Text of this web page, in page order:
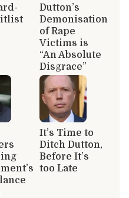
Dutton’s
Demonisation
of Rape
Victims is
“An Absolute
Disgrace”
It’s Time to
Ditch Dutton,
Before It’s
too Late